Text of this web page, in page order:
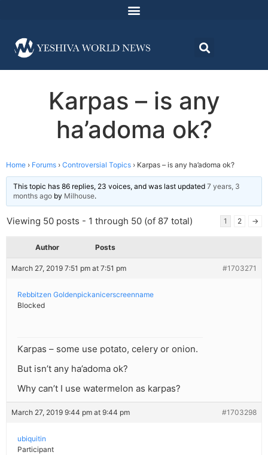
Karpas – is any
ha’adoma ok?
Home › Forums › Controversial Topics › Karpas – is any ha’adoma ok?
This topic has 86 replies, 23 voices, and was last updated 7 years, 3
months ago by Milhouse.
Viewing 50 posts - 1 through 50 (of 87 total) 1 2 →
Author Posts
March 27, 2019 7:51 pm at 7:51 pm #1703271
Rebbitzen Goldenpickanicerscreenname
Blocked
Karpas – some use potato, celery or onion.
But isn’t any ha’adoma ok?
Why can’t I use watermelon as karpas?
March 27, 2019 9:44 pm at 9:44 pm #1703298
ubiquitin
Participant